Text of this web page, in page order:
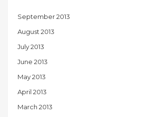
September 2013
August 2013
July 2013
June 2013
May 2013
April 2013
March 2013